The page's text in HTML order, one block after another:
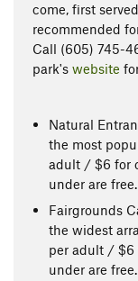
come, first
recommended
Call (605) 745-
park's website
Natural
the most
adult / $6 for
under are free.
Fairgrounds
the widest
per adult / $6
under are free.